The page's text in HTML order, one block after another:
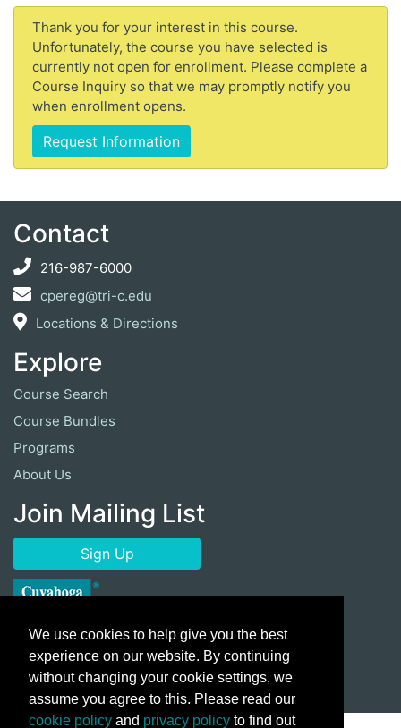
Thank you for your interest in this course.
Unfortunately, the course you have selected is
currently not open for enrollment. Please complete a
Course Inquiry so that we may promptly notify you
when enrollment opens.
Request Information
Contact
216-987-6000
cpereg@tri-c.edu
Locations & Directions
Explore
Course Search
Course Bundles
Programs
About Us
Join Mailing List
Sign Up
We use cookies to help give you the best
experience on our website. By continuing
without changing your cookie settings, we
assume you agree to this. Please read our
cookie policy and privacy policy to find out